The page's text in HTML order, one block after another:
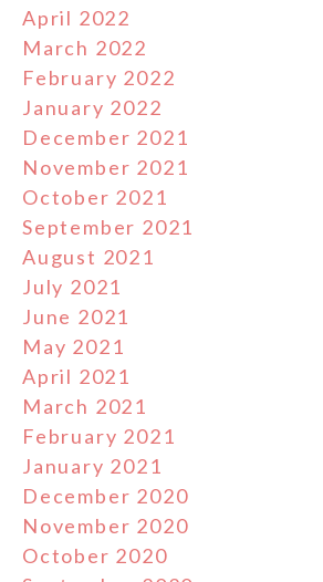
April 2022
March 2022
February 2022
January 2022
December 2021
November 2021
October 2021
September 2021
August 2021
July 2021
June 2021
May 2021
April 2021
March 2021
February 2021
January 2021
December 2020
November 2020
October 2020